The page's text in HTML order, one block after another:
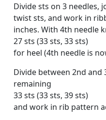
Divide sts on 3 needles,
twist sts, and work in
inches. With 4th needle
27 sts (33 sts, 33 sts)
for heel (4th needle is
Divide between 2nd
remaining
33 sts (33 sts, 39 sts)
and work in rib pattern